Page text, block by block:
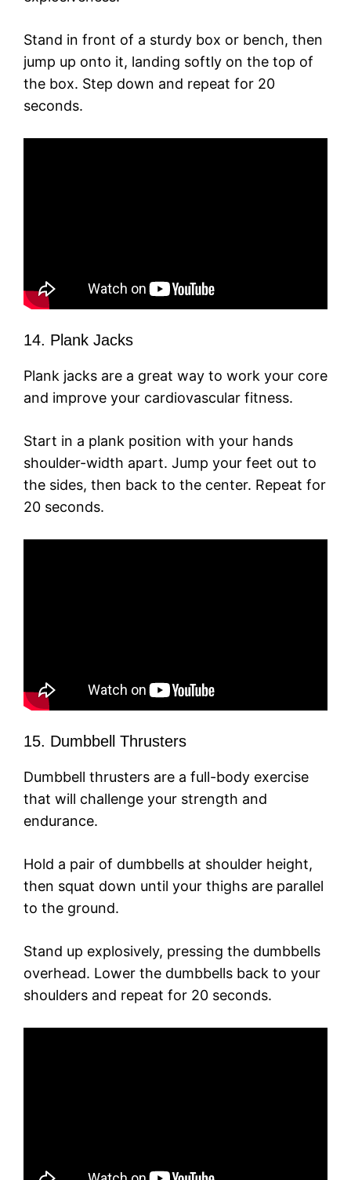
Stand in front of a sturdy box or bench, then
jump up onto it, landing softly on the top of
the box. Step down and repeat for 20
seconds.
14. Plank Jacks
Plank jacks are a great way to work your core
and improve your cardiovascular fitness.
Start in a plank position with your hands
shoulder-width apart. Jump your feet out to
the sides, then back to the center. Repeat for
20 seconds.
15. Dumbbell Thrusters
Dumbbell thrusters are a full-body exercise
that will challenge your strength and
endurance.
Hold a pair of dumbbells at shoulder height,
then squat down until your thighs are parallel
to the ground.
Stand up explosively, pressing the dumbbells
overhead. Lower the dumbbells back to your
shoulders and repeat for 20 seconds.